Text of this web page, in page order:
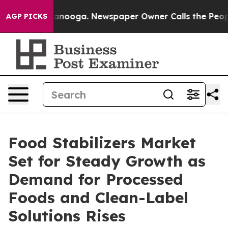
AGP PICKS Newspaper Owner Calls the People
Food Stabilizers Market
Set for Steady Growth as
Demand for Processed
Foods and Clean-Label
Solutions Rises